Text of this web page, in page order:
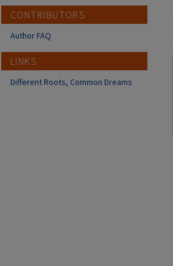
CONTRIBUTORS
Author FAQ
LINKS
Different Roots, Common Dreams